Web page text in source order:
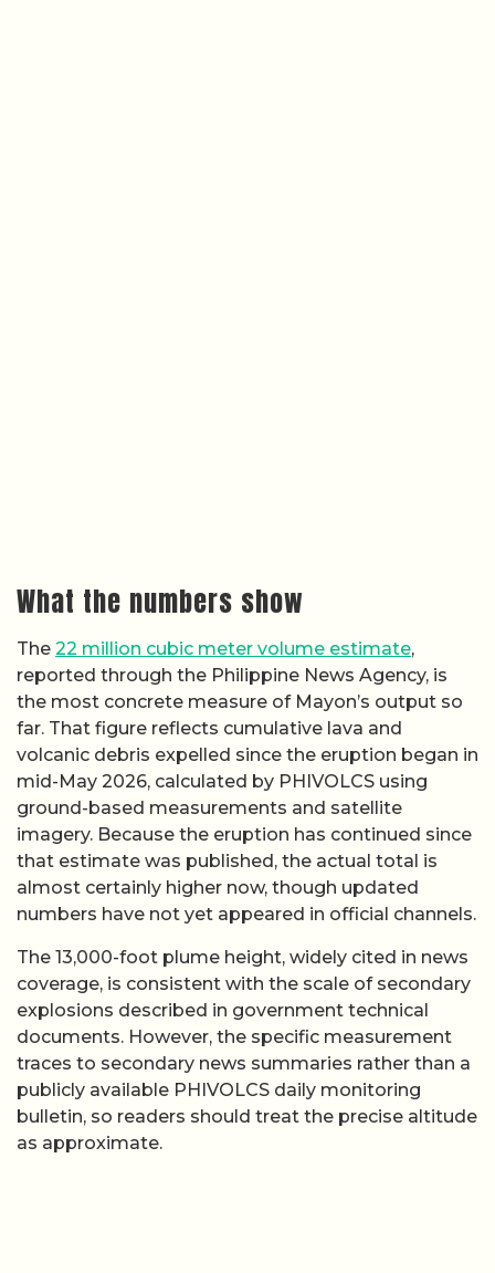
What the numbers show
The 22 million cubic meter volume estimate,
reported through the Philippine News Agency, is
the most concrete measure of Mayon’s output so
far. That figure reflects cumulative lava and
volcanic debris expelled since the eruption began in
mid-May 2026, calculated by PHIVOLCS using
ground-based measurements and satellite
imagery. Because the eruption has continued since
that estimate was published, the actual total is
almost certainly higher now, though updated
numbers have not yet appeared in official channels.
The 13,000-foot plume height, widely cited in news
coverage, is consistent with the scale of secondary
explosions described in government technical
documents. However, the specific measurement
traces to secondary news summaries rather than a
publicly available PHIVOLCS daily monitoring
bulletin, so readers should treat the precise altitude
as approximate.